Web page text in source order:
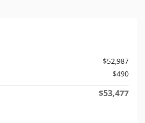
$52,987
$490
$53,477